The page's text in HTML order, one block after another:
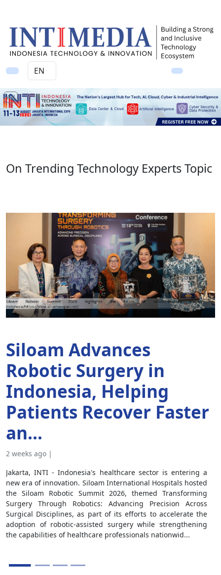
Ad
On Trending Technology Experts Topic
Advances
Surgery in
Helping
Recover Faster
weeks ago |
INTI - Indonesia's healthcare sector is entering a
era of innovation. Siloam International Hospitals hosted
Siloam Robotic Summit 2026, themed Transforming
Through Robotics: Advancing Precision Across
Disciplines, as part of its efforts to accelerate the
of robotic-assisted surgery while strengthening
capabilities of healthcare professionals nationwid...
to